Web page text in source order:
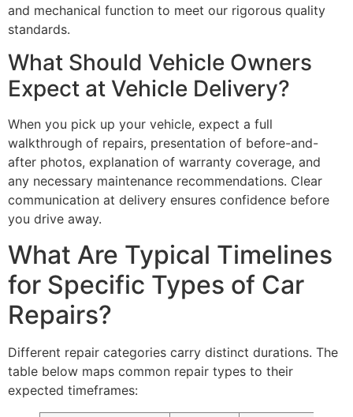
and mechanical function to meet our rigorous quality
standards.
What Should Vehicle Owners
Expect at Vehicle Delivery?
When you pick up your vehicle, expect a full
walkthrough of repairs, presentation of before-and-
after photos, explanation of warranty coverage, and
any necessary maintenance recommendations. Clear
communication at delivery ensures confidence before
you drive away.
What Are Typical Timelines
for Specific Types of Car
Repairs?
Different repair categories carry distinct durations. The
table below maps common repair types to their
expected timeframes: